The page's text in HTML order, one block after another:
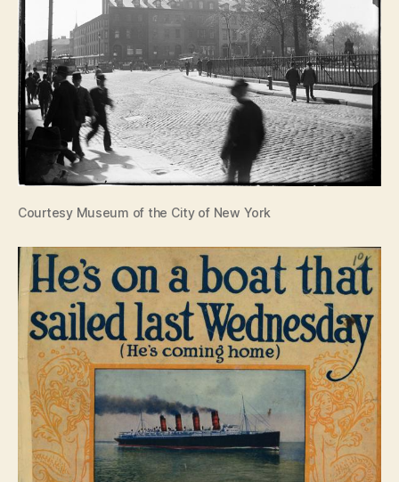
Courtesy Museum of the City of New York